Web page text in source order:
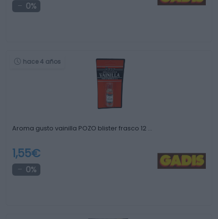
0%
hace 4 años
Aroma gusto vainilla POZO blister frasco 12 …
1,55€
0%